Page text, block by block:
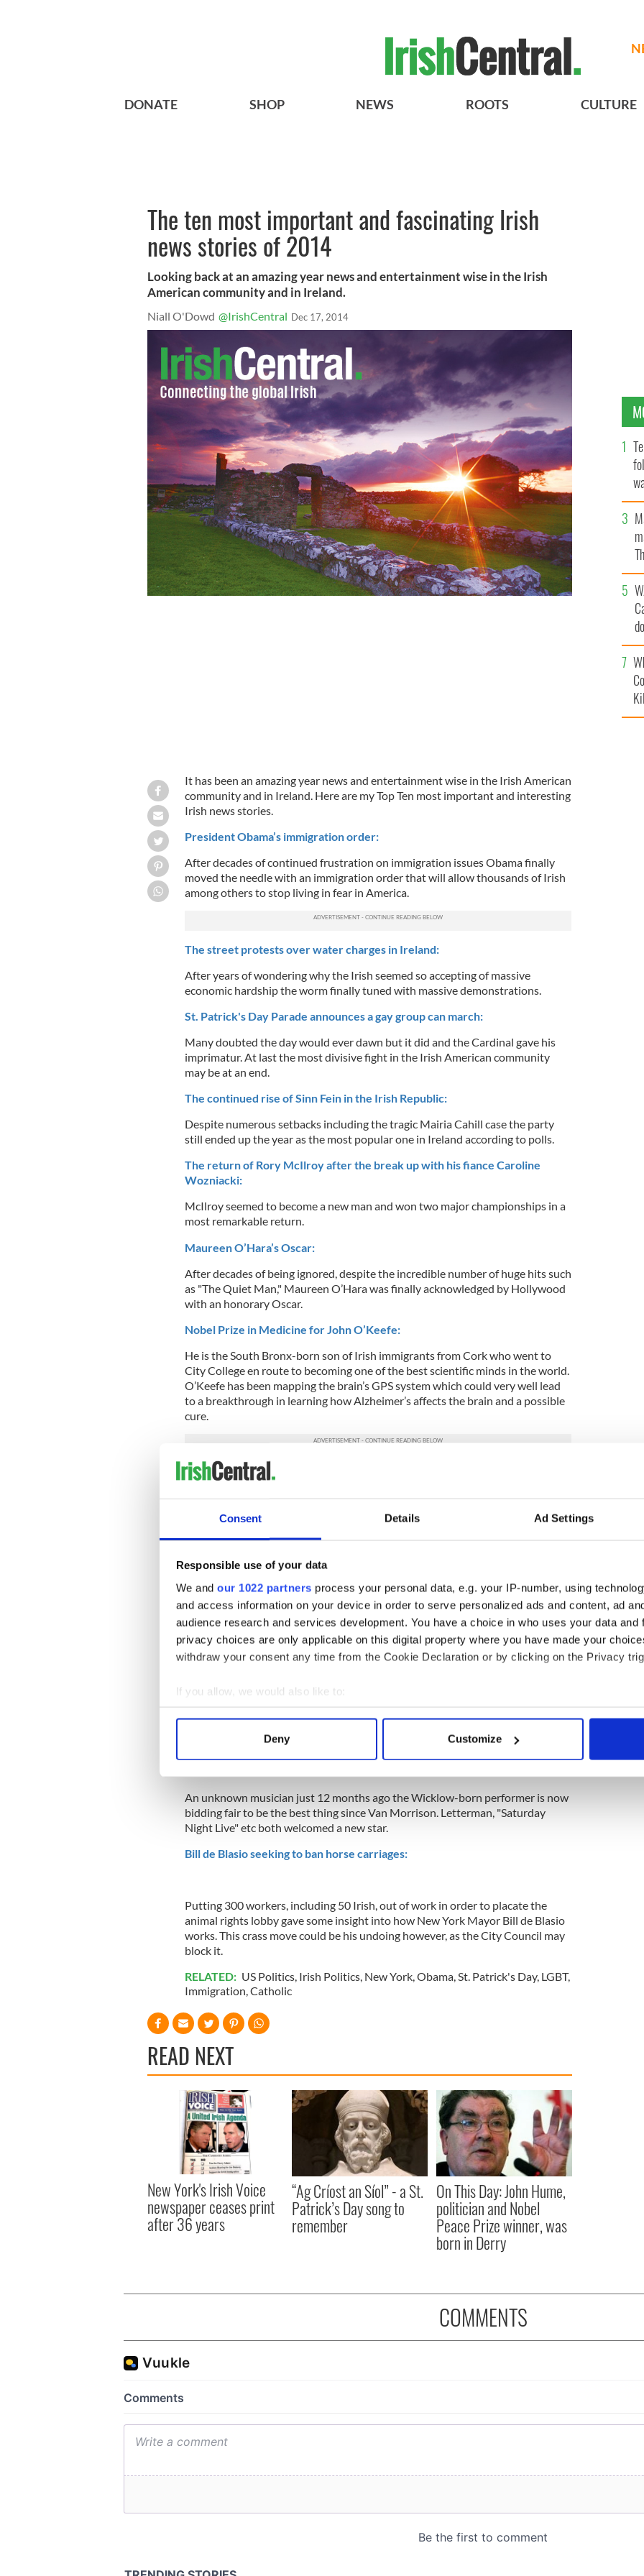
Consent Details Ad Settings
Responsible use of your data
We and our 1022 partners process your personal data, e.g. your IP-number, using
and access information on your device in order to serve personalized ads and content, ad
audience research and services development. You have a choice in who uses your data and
privacy choices are only applicable on this digital property where you have made your
withdraw your consent any time from the Cookie Declaration or by clicking on the Privacy
If you allow, we would also like to:
Collect information about your geographical location which can be accurate to within
Find out more about how your personal data is processed and set your preferences in the
information about your use of our site with our social media, advertising and analytics
other information that you’ve provided to them or that they’ve collected from your use of their
Deny Customize
DONATE SHOP NEWS ROOTS CULTURE
The ten most important and fascinating Irish
news stories of 2014
Looking back at an amazing year news and entertainment wise in the Irish
American community and in Ireland.
Niall O'Dowd @IrishCentral Dec 17, 2014
It has been an amazing year news and entertainment wise in the Irish American
community and in Ireland. Here are my Top Ten most important and interesting
Irish news stories.
President Obama’s immigration order:
After decades of continued frustration on immigration issues Obama finally
moved the needle with an immigration order that will allow thousands of Irish
among others to stop living in fear in America.
The street protests over water charges in Ireland:
After years of wondering why the Irish seemed so accepting of massive
economic hardship the worm finally tuned with massive demonstrations.
St. Patrick's Day Parade announces a gay group can march:
Many doubted the day would ever dawn but it did and the Cardinal gave his
imprimatur. At last the most divisive fight in the Irish American community
may be at an end.
The continued rise of Sinn Fein in the Irish Republic:
Despite numerous setbacks including the tragic Mairia Cahill case the party
still ended up the year as the most popular one in Ireland according to polls.
The return of Rory McIlroy after the break up with his fiance Caroline
Wozniacki:
McIlroy seemed to become a new man and won two major championships in a
most remarkable return.
Maureen O’Hara’s Oscar:
After decades of being ignored, despite the incredible number of huge hits such
as "The Quiet Man," Maureen O’Hara was finally acknowledged by Hollywood
with an honorary Oscar.
Nobel Prize in Medicine for John O’Keefe:
He is the South Bronx-born son of Irish immigrants from Cork who went to
City College en route to becoming one of the best scientific minds in the world.
O’Keefe has been mapping the brain’s GPS system which could very well lead
to a breakthrough in learning how Alzheimer’s affects the brain and a possible
cure.
Appointment of Ireland’s first Diaspora minister:
Irish leader Enda Kenny did the right thing by emigrants when he appointed
Ireland's first Diaspora minister and Jimmy Deenihan took up the role.
Rise of Hozier:
An unknown musician just 12 months ago the Wicklow-born performer is now
bidding fair to be the best thing since Van Morrison. Letterman, "Saturday
Night Live" etc both welcomed a new star.
Bill de Blasio seeking to ban horse carriages:
Putting 300 workers, including 50 Irish, out of work in order to placate the
animal rights lobby gave some insight into how New York Mayor Bill de Blasio
works. This crass move could be his undoing however, as the City Council may
block it.
RELATED: US Politics, Irish Politics, New York, Obama, St. Patrick's Day, LGBT,
Immigration Catholic
READ NEXT
New York's Irish Voice
newspaper ceases print
after 36 years
“Ag Críost an Síol” - a St.
Patrick’s Day song to
remember
On This Day: John Hume,
politician and Nobel
Peace Prize winner, was
born in Derry
COMMENTS